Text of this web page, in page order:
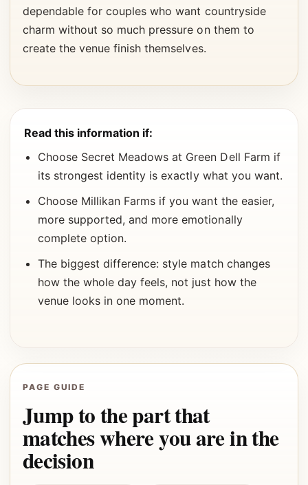
dependable for couples who want countryside
charm without so much pressure on them to
create the venue finish themselves.
Read this information if:
Choose Secret Meadows at Green Dell Farm if
its strongest identity is exactly what you want.
Choose Millikan Farms if you want the easier,
more supported, and more emotionally
complete option.
The biggest difference: style match changes
how the whole day feels, not just how the
venue looks in one moment.
PAGE GUIDE
Jump to the part that
matches where you are in the
decision